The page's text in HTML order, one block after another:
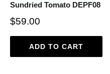
Sundried Tomato DEPF08
$59.00
ADD TO CART